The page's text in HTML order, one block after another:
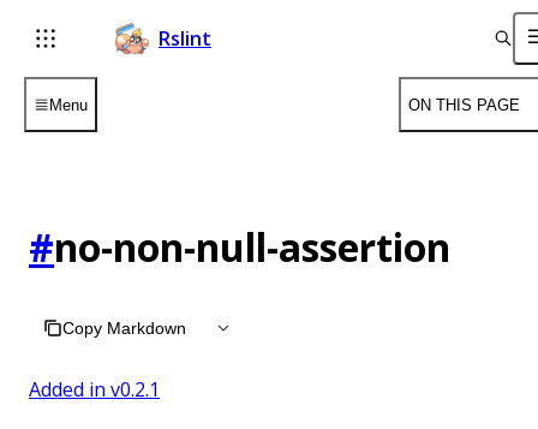
Rslint
Menu ON THIS PAGE
#no-non-null-assertion
Copy Markdown
Added in v0.2.1